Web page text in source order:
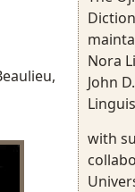
Nora
John
with